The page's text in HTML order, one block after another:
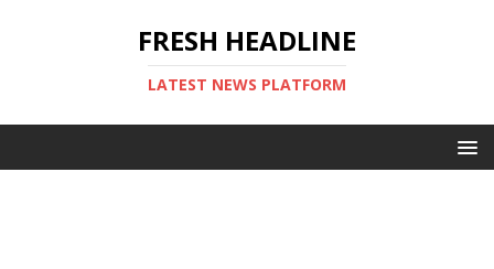
FRESH HEADLINE
LATEST NEWS PLATFORM